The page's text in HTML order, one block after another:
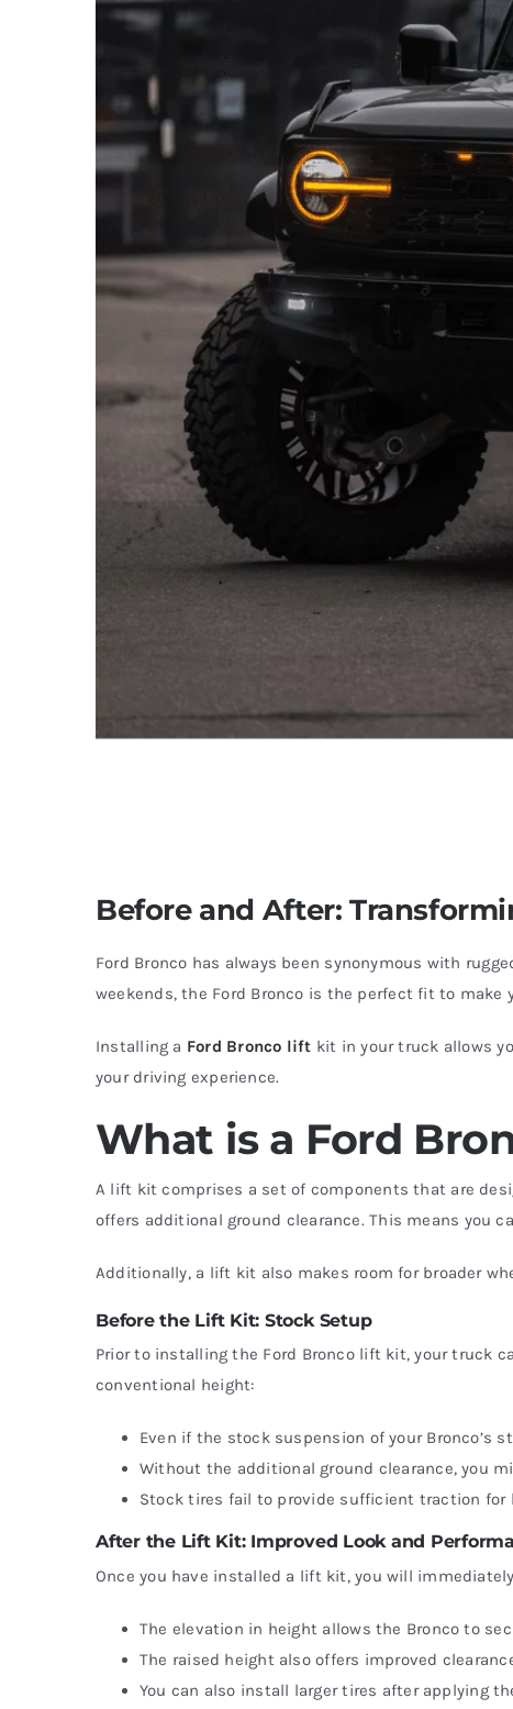
Before and After:
Ford Bronco has always been synonymous with
weekends, the Ford Bronco is the perfect fit to make
Installing a Ford Bronco lift kit in your truck allows
your driving experience.
What is a Ford
A lift kit comprises a set of components that are
offers additional ground clearance. This means you
Additionally, a lift kit also makes room for broader
Before the Lift Kit: Stock Setup
Prior to installing the Ford Bronco lift kit, your truck
conventional height:
Even if the stock suspension of your
Without the additional ground clearance, you
Stock tires fail to provide sufficient traction for
After the Lift Kit: Improved Look and
Once you have installed a lift kit, you will
The elevation in height allows the Bronco to
The raised height also offers improved
You can also install larger tires after applying